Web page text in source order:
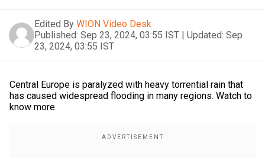
Edited By WION Video Desk
Published: Sep 23, 2024, 03:55 IST | Updated: Sep
23, 2024, 03:55 IST
Central Europe is paralyzed with heavy torrential rain that
has caused widespread flooding in many regions. Watch to
know more.